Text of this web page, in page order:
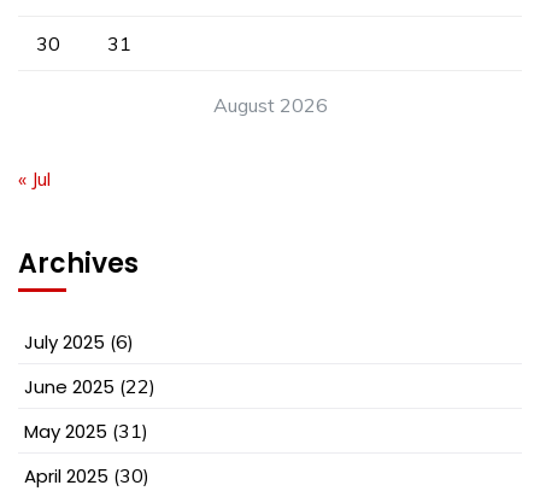
August 2026
30 31
« Jul
Archives
July 2025 (6)
June 2025 (22)
May 2025 (31)
April 2025 (30)